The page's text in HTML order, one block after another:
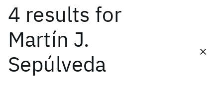
4 results for
Martín J.
Sepúlveda
Date
Start